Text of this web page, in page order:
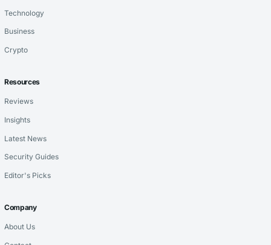
Technology
Business
Crypto
Resources
Reviews
Insights
Latest News
Security Guides
Editor's Picks
Company
About Us